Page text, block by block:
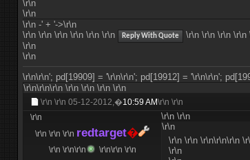
\r\n
\r\n
\r\n -' + '->\r\n
\r\n \r\n \r\n \r\n \r\n \r\n Reply With Quote \r\n \r\n \r\n \r\n
\r\n
\r\n
\r\n\r\n'; pd[19909] = '\r\n
\r\n\r\n\r\n
\r\n \r\n 05-12-2012,�10:59 AM\r\n \r\n
\r\n
\r\n
\r\n
\r\n \r\n \r\n redtarget�
\r\n \r\n\r\n
\r\n\r\n \r\n
\r\n
\r\n
\r\n \r\n \r\n\r\n\r\n
\r\n
\r\n \r\n \r\n
\r\n'; pd[19912] = '\r\n\r\n';